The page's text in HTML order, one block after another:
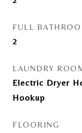
FULL
2
LAUNDRY
Electric Dryer
Hookup
FLOORING